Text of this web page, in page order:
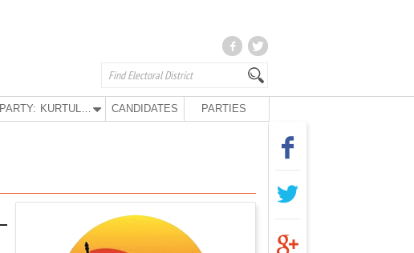
PARTY: KURTULUŞ PARTY CANDIDATES PARTIES